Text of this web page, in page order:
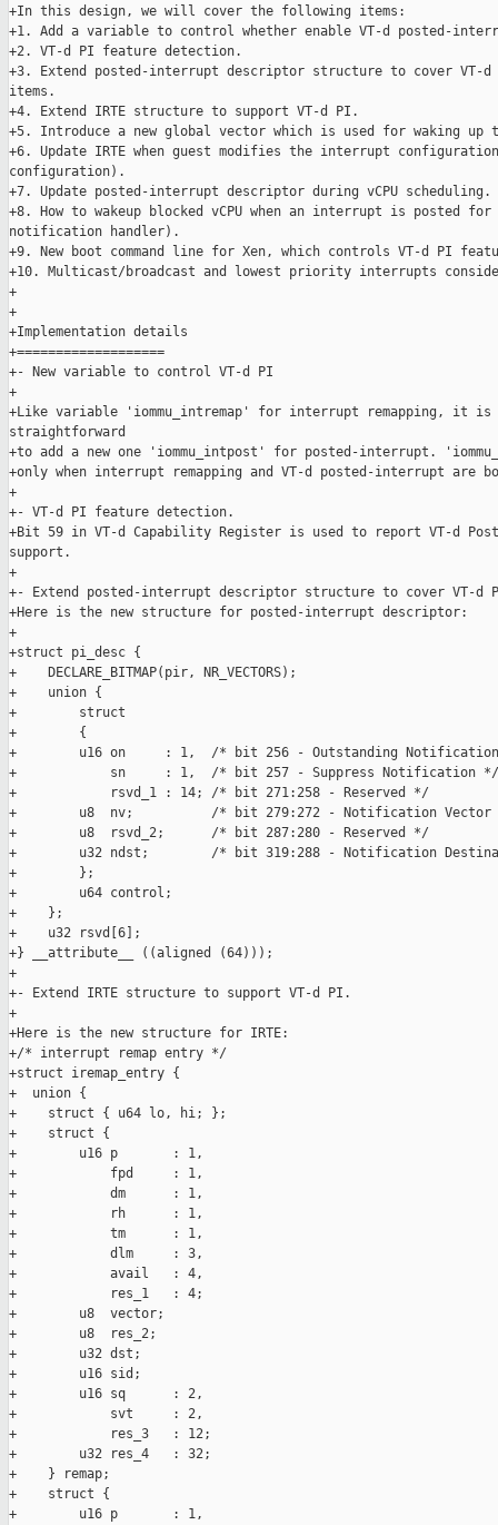
+In this design, we will cover the following items:
+1. Add a variable to control whether enable VT-d posted-
+2. VT-d PI feature detection.
+3. Extend posted-interrupt descriptor structure to cover
items.
+4. Extend IRTE structure to support VT-d PI.
+5. Introduce a new global vector which is used for waking up
+6. Update IRTE when guest modifies the interrupt
configuration).
+7. Update posted-interrupt descriptor during vCPU scheduling.
+8. How to wakeup blocked vCPU when an interrupt is posted
notification handler).
+9. New boot command line for Xen, which controls VT-d PI
+10. Multicast/broadcast and lowest priority interrupts
+
+
+Implementation details
+===================
+- New variable to control VT-d PI
+
+Like variable 'iommu_intremap' for interrupt remapping, it
straightforward
+to add a new one 'iommu_intpost' for posted-interrupt.
+only when interrupt remapping and VT-d posted-interrupt are
+
+- VT-d PI feature detection.
+Bit 59 in VT-d Capability Register is used to report VT-d
support.
+
+- Extend posted-interrupt descriptor structure to cover VT-d
+Here is the new structure for posted-interrupt descriptor:
+
+struct pi_desc {
+    DECLARE_BITMAP(pir, NR_VECTORS);
+    union {
+        struct
+        {
+        u16 on     : 1,  /* bit 256 - Outstanding
+            sn     : 1,  /* bit 257 - Suppress Notification */
+            rsvd_1 : 14; /* bit 271:258 - Reserved */
+        u8  nv;          /* bit 279:272 - Notification Vector
+        u8  rsvd_2;      /* bit 287:280 - Reserved */
+        u32 ndst;        /* bit 319:288 - Notification
+        };
+        u64 control;
+    };
+    u32 rsvd[6];
+} __attribute__ ((aligned (64)));
+
+- Extend IRTE structure to support VT-d PI.
+
+Here is the new structure for IRTE:
+/* interrupt remap entry */
+struct iremap_entry {
+  union {
+    struct { u64 lo, hi; };
+    struct {
+        u16 p       : 1,
+            fpd     : 1,
+            dm      : 1,
+            rh      : 1,
+            tm      : 1,
+            dlm     : 3,
+            avail   : 4,
+            res_1   : 4;
+        u8  vector;
+        u8  res_2;
+        u32 dst;
+        u16 sid;
+        u16 sq      : 2,
+            svt     : 2,
+            res_3   : 12;
+        u32 res_4   : 32;
+    } remap;
+    struct {
+        u16 p       : 1,